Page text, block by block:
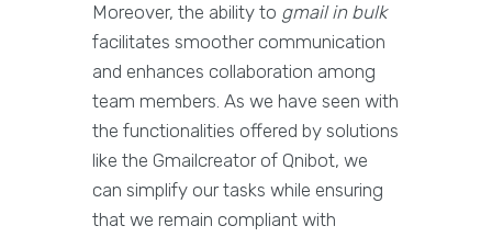
Moreover, the ability to gmail in bulk
facilitates smoother communication
and enhances collaboration among
team members. As we have seen with
the functionalities offered by solutions
like the Gmailcreator of Qnibot, we
can simplify our tasks while ensuring
that we remain compliant with